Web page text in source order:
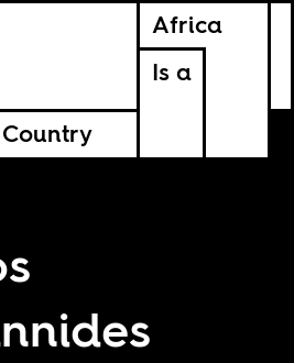
Africa
Is a
Country